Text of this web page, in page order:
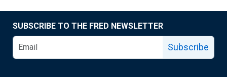
SUBSCRIBE TO THE FRED NEWSLETTER
Subscribe